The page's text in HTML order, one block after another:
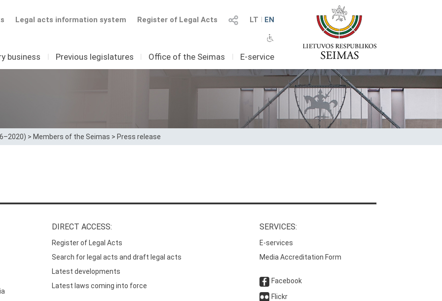
LT I EN
Register of Legal Acts
Legal acts information system
business I Previous legislatures I Office of the Seimas I E-service
> Members of the Seimas > Press release
DIRECT ACCESS:
Register of Legal Acts
Search for legal acts and draft legal acts
Latest developments
Latest laws coming into force
SERVICES:
E-services
Media Accreditation Form
Facebook
Flickr